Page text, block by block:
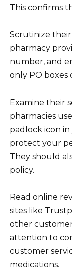
This confirms
Scrutinize
pharmacy
number, and
only PO boxes
Examine their
pharmacies
padlock icon in
protect your
They should
policy.
Read online
sites like
other
attention to
customer
medications.